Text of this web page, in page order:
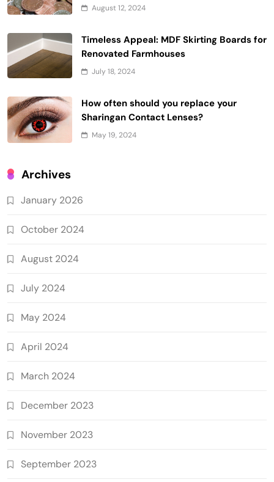
August 12, 2024
Timeless Appeal: MDF Skirting Boards for
Renovated Farmhouses
July 18, 2024
How often should you replace your
Sharingan Contact Lenses?
May 19, 2024
Archives
January 2026
October 2024
August 2024
July 2024
May 2024
April 2024
March 2024
December 2023
November 2023
September 2023